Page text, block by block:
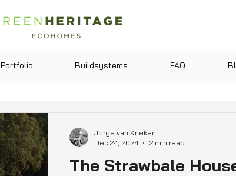
Portfolio Buildsystems FAQ
The Strawbale
Jorge van Krieken
Dec 24, 2024
2 min read